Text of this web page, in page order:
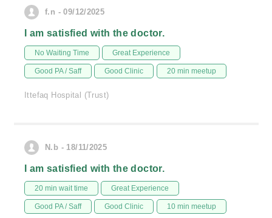
f.n - 09/12/2025
I am satisfied with the doctor.
No Waiting Time Great Experience
Good PA / Saff Good Clinic 20 min meetup
Ittefaq Hospital (Trust)
N.b - 18/11/2025
I am satisfied with the doctor.
20 min wait time Great Experience
Good PA / Saff Good Clinic 10 min meetup